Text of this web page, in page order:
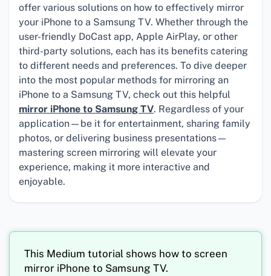
offer various solutions on how to effectively mirror
your iPhone to a Samsung TV. Whether through the
user-friendly DoCast app, Apple AirPlay, or other
third-party solutions, each has its benefits catering
to different needs and preferences. To dive deeper
into the most popular methods for mirroring an
iPhone to a Samsung TV, check out this helpful
mirror iPhone to Samsung TV. Regardless of your
application—be it for entertainment, sharing family
photos, or delivering business presentations—
mastering screen mirroring will elevate your
experience, making it more interactive and
enjoyable.
This Medium tutorial shows how to screen
mirror iPhone to Samsung TV.